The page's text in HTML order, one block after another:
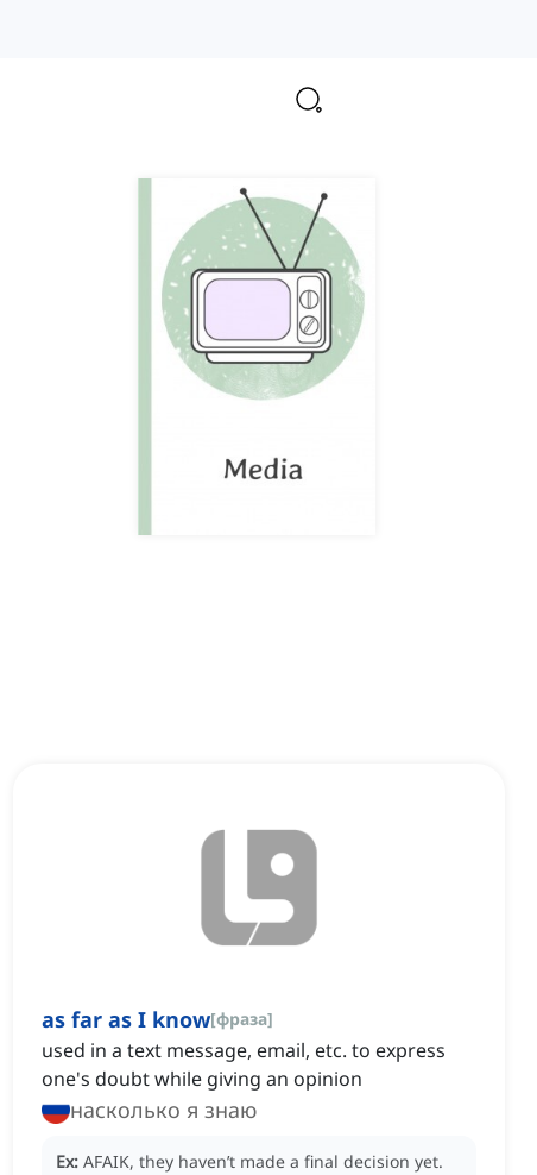
as far as I know[фраза]
used in a text message, email, etc. to express
one's doubt while giving an opinion
насколько я знаю
Ex: AFAIK, they haven’t made a final decision yet.